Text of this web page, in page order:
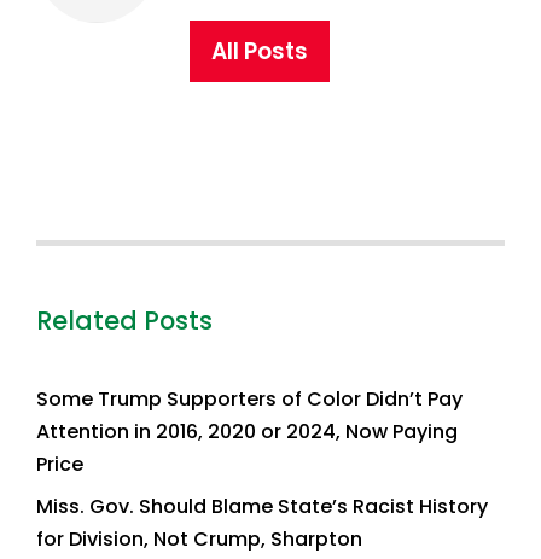
All Posts
Related Posts
Some Trump Supporters of Color Didn’t Pay
Attention in 2016, 2020 or 2024, Now Paying
Price
Miss. Gov. Should Blame State’s Racist History
for Division, Not Crump, Sharpton